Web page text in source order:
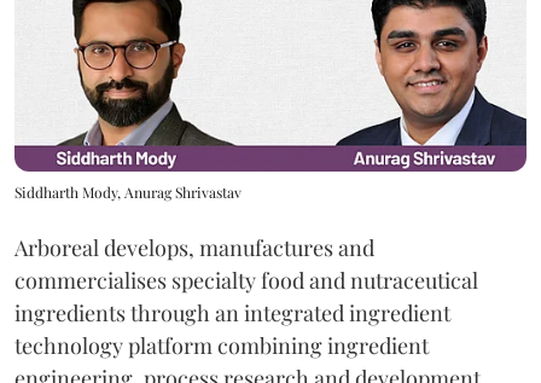
Siddharth Mody, Anurag Shrivastav
Arboreal develops, manufactures and
commercialises specialty food and nutraceutical
ingredients through an integrated ingredient
technology platform combining ingredient